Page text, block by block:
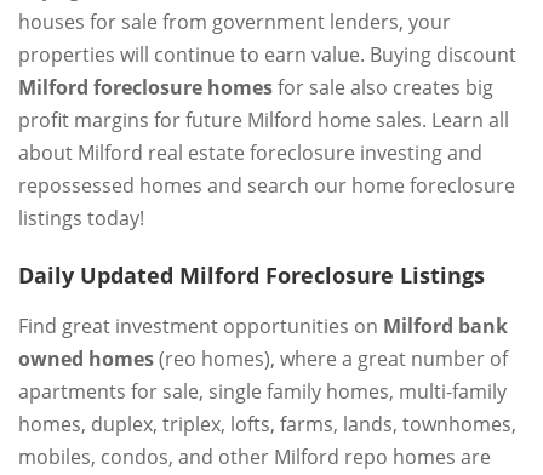
houses for sale from government lenders, your
properties will continue to earn value. Buying discount
Milford foreclosure homesfor sale also creates big
profit margins for future Milford home sales. Learn all
about Milford real estate foreclosure investing and
repossessed homes and search our home foreclosure
listings today!
Daily Updated Milford Foreclosure Listings
Find great investment opportunities on Milford bank
owned homes(reo homes), where a great number of
apartments for sale, single family homes, multi-family
homes, duplex, triplex, lofts, farms, lands, townhomes,
mobiles, condos, and other Milford repo homes are